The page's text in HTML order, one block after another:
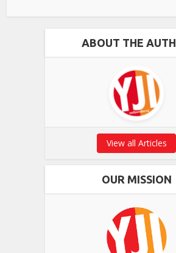
ABOUT THE
View all Articles
OUR MISSION